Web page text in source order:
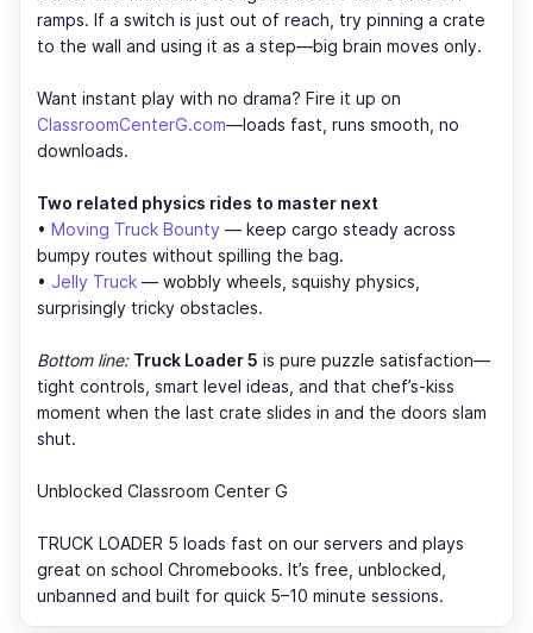
ramps. If a switch is just out of reach, try pinning a crate
to the wall and using it as a step—big brain moves only.
Want instant play with no drama? Fire it up on
ClassroomCenterG.com—loads fast, runs smooth, no
downloads.
Two related physics rides to master next
• Moving Truck Bounty — keep cargo steady across
bumpy routes without spilling the bag.
• Jelly Truck — wobbly wheels, squishy physics,
surprisingly tricky obstacles.
Bottom line: Truck Loader 5 is pure puzzle satisfaction—
tight controls, smart level ideas, and that chef’s-kiss
moment when the last crate slides in and the doors slam
shut.
Unblocked Classroom Center G
TRUCK LOADER 5 loads fast on our servers and plays
great on school Chromebooks. It’s free, unblocked,
unbanned and built for quick 5–10 minute sessions.